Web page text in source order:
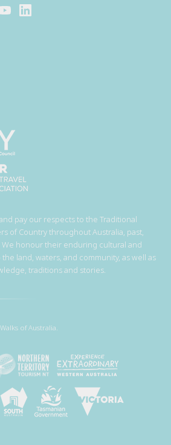
pay our respects to the Traditional
of Country throughout Australia, past,
honour their enduring cultural and
land, waters, and community, as well as
traditions and stories.
of Australia.